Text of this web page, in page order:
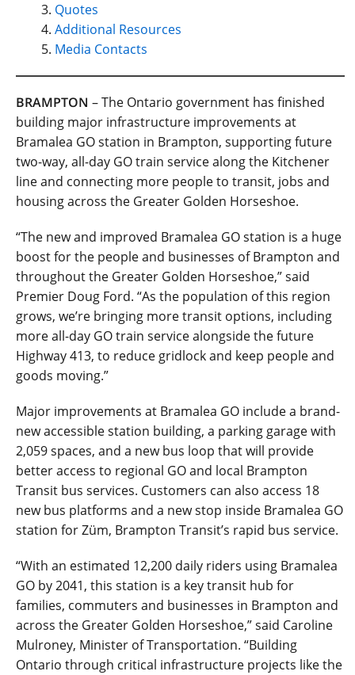
Quotes
Additional Resources
Media Contacts
BRAMPTON – The Ontario government has finished
building major infrastructure improvements at
Bramalea GO station in Brampton, supporting future
two-way, all-day GO train service along the Kitchener
line and connecting more people to transit, jobs and
housing across the Greater Golden Horseshoe.
“The new and improved Bramalea GO station is a huge
boost for the people and businesses of Brampton and
throughout the Greater Golden Horseshoe,” said
Premier Doug Ford. “As the population of this region
grows, we’re bringing more transit options, including
more all-day GO train service alongside the future
Highway 413, to reduce gridlock and keep people and
goods moving.”
Major improvements at Bramalea GO include a brand-
new accessible station building, a parking garage with
2,059 spaces, and a new bus loop that will provide
better access to regional GO and local Brampton
Transit bus services. Customers can also access 18
new bus platforms and a new stop inside Bramalea GO
station for Züm, Brampton Transit’s rapid bus service.
“With an estimated 12,200 daily riders using Bramalea
GO by 2041, this station is a key transit hub for
families, commuters and businesses in Brampton and
across the Greater Golden Horseshoe,” said Caroline
Mulroney, Minister of Transportation. “Building
Ontario through critical infrastructure projects like the